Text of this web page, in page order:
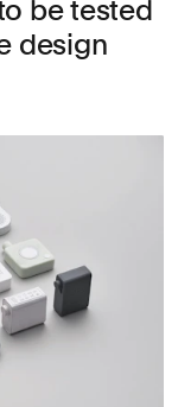
be tested
design